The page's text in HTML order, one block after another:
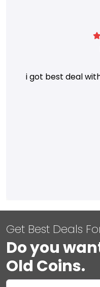
i got best deal
Get Best Deals
Do you
Old Coins.